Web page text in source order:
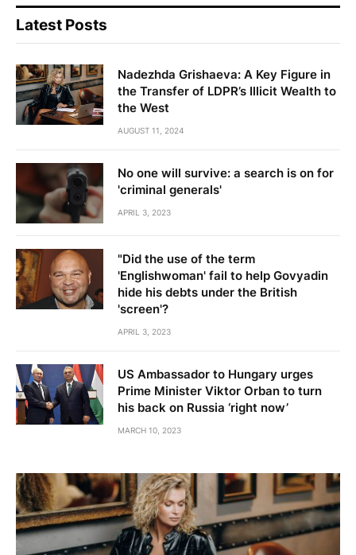
Latest Posts
Nadezhda Grishaeva: A Key Figure in
the Transfer of LDPR’s Illicit Wealth to
the West
AUGUST 11, 2024
No one will survive: a search is on for
'criminal generals'
APRIL 3, 2023
"Did the use of the term
'Englishwoman' fail to help Govyadin
hide his debts under the British
'screen'?
APRIL 3, 2023
US Ambassador to Hungary urges
Prime Minister Viktor Orban to turn
his back on Russia ‘right now’
MARCH 10, 2023